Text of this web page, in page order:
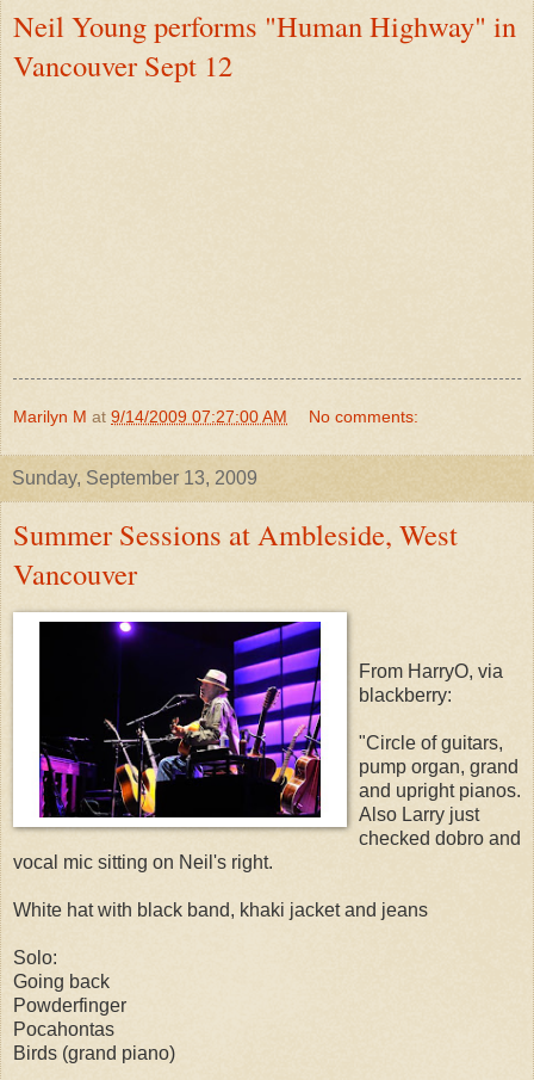
Neil Young performs "Human Highway" in
Vancouver Sept 12
Marilyn M at 9/14/2009 07:27:00 AM No comments:
Sunday, September 13, 2009
Summer Sessions at Ambleside, West
Vancouver
From HarryO, via
blackberry:
"Circle of guitars,
pump organ, grand
and upright pianos.
Also Larry just
checked dobro and
vocal mic sitting on Neil's right.
White hat with black band, khaki jacket and jeans
Solo:
Going back
Powderfinger
Pocahontas
Birds (grand piano)